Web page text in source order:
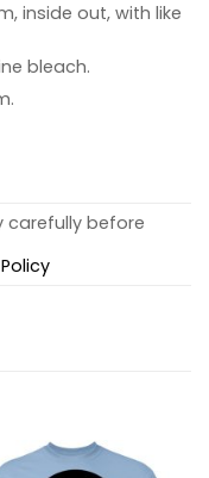
inside out, with like
bleach.
carefully before